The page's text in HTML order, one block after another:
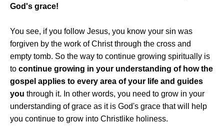
God's grace!
You see, if you follow Jesus, you know your sin was
forgiven by the work of Christ through the cross and
empty tomb. So the way to continue growing spiritually is
to continue growing in your understanding of how the
gospel applies to every area of your life and guides
you through it. In other words, you need to grow in your
understanding of grace as it is God's grace that will help
you continue to grow into Christlike holiness.